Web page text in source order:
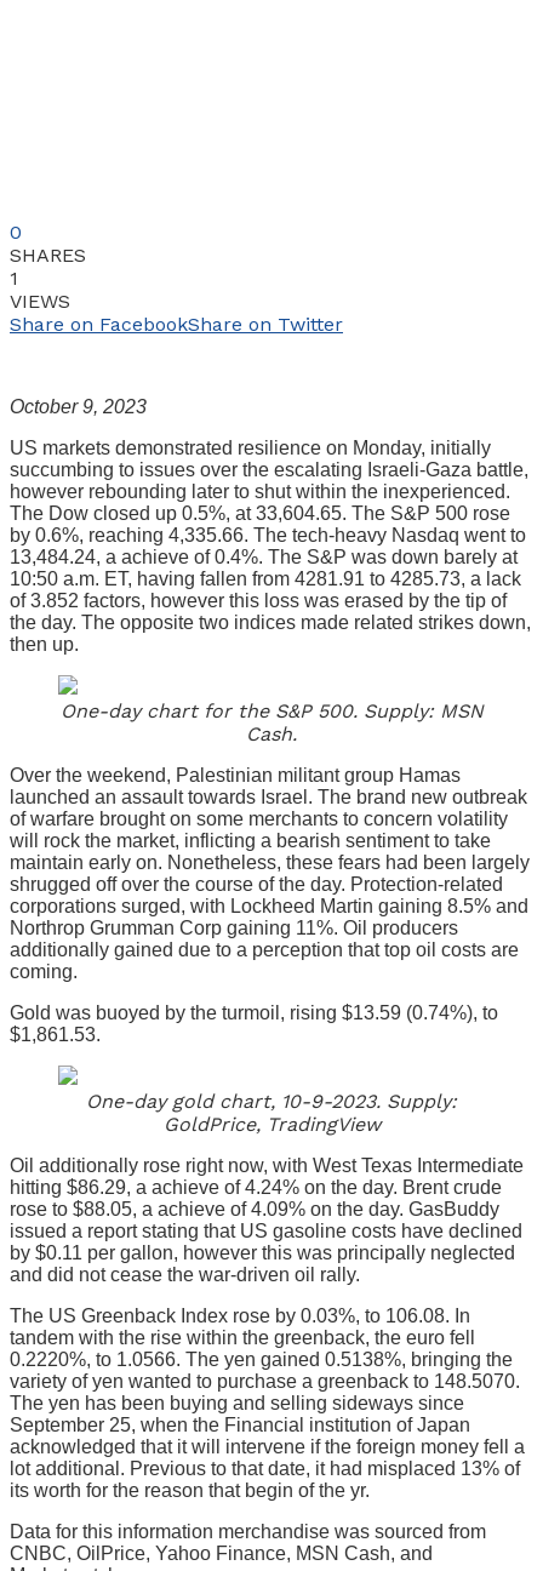
0
SHARES
1
VIEWS
Share on FacebookShare on Twitter
October 9, 2023
US markets demonstrated resilience on Monday, initially
succumbing to issues over the escalating Israeli-Gaza battle,
however rebounding later to shut within the inexperienced.
The Dow closed up 0.5%, at 33,604.65. The S&P 500 rose
by 0.6%, reaching 4,335.66. The tech-heavy Nasdaq went to
13,484.24, a achieve of 0.4%. The S&P was down barely at
10:50 a.m. ET, having fallen from 4281.91 to 4285.73, a lack
of 3.852 factors, however this loss was erased by the tip of
the day. The opposite two indices made related strikes down,
then up.
One-day chart for the S&P 500. Supply: MSN
Cash.
Over the weekend, Palestinian militant group Hamas
launched an assault towards Israel. The brand new outbreak
of warfare brought on some merchants to concern volatility
will rock the market, inflicting a bearish sentiment to take
maintain early on. Nonetheless, these fears had been largely
shrugged off over the course of the day. Protection-related
corporations surged, with Lockheed Martin gaining 8.5% and
Northrop Grumman Corp gaining 11%. Oil producers
additionally gained due to a perception that top oil costs are
coming.
Gold was buoyed by the turmoil, rising $13.59 (0.74%), to
$1,861.53.
One-day gold chart, 10-9-2023. Supply:
GoldPrice, TradingView
Oil additionally rose right now, with West Texas Intermediate
hitting $86.29, a achieve of 4.24% on the day. Brent crude
rose to $88.05, a achieve of 4.09% on the day. GasBuddy
issued a report stating that US gasoline costs have declined
by $0.11 per gallon, however this was principally neglected
and did not cease the war-driven oil rally.
The US Greenback Index rose by 0.03%, to 106.08. In
tandem with the rise within the greenback, the euro fell
0.2220%, to 1.0566. The yen gained 0.5138%, bringing the
variety of yen wanted to purchase a greenback to 148.5070.
The yen has been buying and selling sideways since
September 25, when the Financial institution of Japan
acknowledged that it will intervene if the foreign money fell a
lot additional. Previous to that date, it had misplaced 13% of
its worth for the reason that begin of the yr.
Data for this information merchandise was sourced from
CNBC, OilPrice, Yahoo Finance, MSN Cash, and